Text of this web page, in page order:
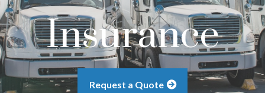
Insurance
Request a Quote